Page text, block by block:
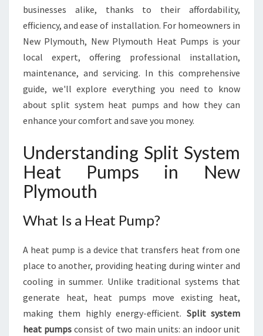
E
T
O
S
P
L
I
S
Y
T
E
M
T
U
M
P
I
N
N
businesses alike, thanks to their affordability,
efficiency, and ease of installation. For homeowners in
New Plymouth, New Plymouth Heat Pumps is your
local expert, offering professional installation,
maintenance, and servicing. In this comprehensive
guide, we'll explore everything you need to know
about split system heat pumps and how they can
enhance your comfort and save you money.
Understanding Split System
Heat Pumps in New
Plymouth
What Is a Heat Pump?
A heat pump is a device that transfers heat from one
place to another, providing heating during winter and
cooling in summer. Unlike traditional systems that
generate heat, heat pumps move existing heat,
making them highly energy-efficient. Split system
heat pumps consist of two main units: an indoor unit